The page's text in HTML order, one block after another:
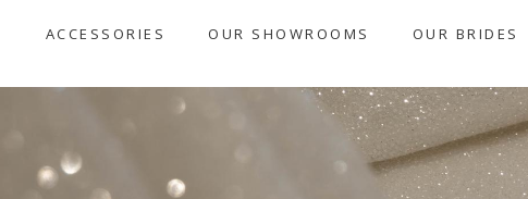
ACCESSORIES OUR SHOWROOMS OUR BRIDES